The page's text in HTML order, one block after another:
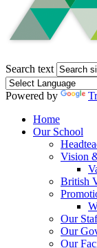
Search text
Powered by
Home
Our School
Vision
British
Our
Our
Our